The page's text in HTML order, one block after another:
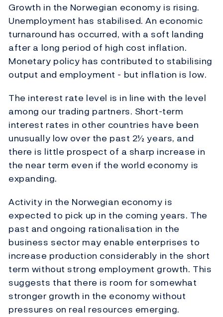
Growth in the Norwegian economy is rising.
Unemployment has stabilised. An economic
turnaround has occurred, with a soft landing
after a long period of high cost inflation.
Monetary policy has contributed to stabilising
output and employment - but inflation is low.
The interest rate level is in line with the level
among our trading partners. Short-term
interest rates in other countries have been
unusually low over the past 2½ years, and
there is little prospect of a sharp increase in
the near term even if the world economy is
expanding.
Activity in the Norwegian economy is
expected to pick up in the coming years. The
past and ongoing rationalisation in the
business sector may enable enterprises to
increase production considerably in the short
term without strong employment growth. This
suggests that there is room for somewhat
stronger growth in the economy without
pressures on real resources emerging.